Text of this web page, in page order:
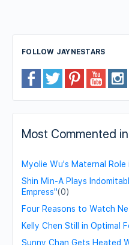
FOLLOW JAYNESTARS
Most Commented
Myolie Wu's Maternal
Shin Min-A Plays
Empress"(0)
Four Reasons to Watch
Kelly Chen Still in Optimal
Sunny Chan Gets Heated